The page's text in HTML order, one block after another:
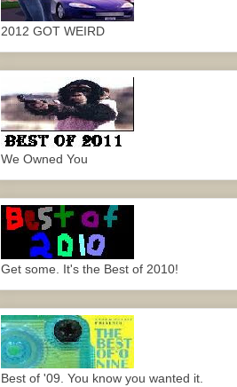
2012 GOT WEIRD
We Owned You
Get some. It's the Best of 2010!
Best of '09. You know you wanted it.